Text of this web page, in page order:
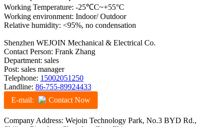
Working Temperature: -25℃C~+55°C
Working environment: Indoor/ Outdoor
Relative humidity: <95%, no condensation
Shenzhen WEJOIN Mechanical & Electrical Co.
Contact Person: Frank Zhang
Department: sales
Post: sales manager
Telephone: 15002051250
Landline: 86-755-89924433
E-mail:
Contact Now
Company Address: Wejoin Technology Park, No.3 BYD Rd.,